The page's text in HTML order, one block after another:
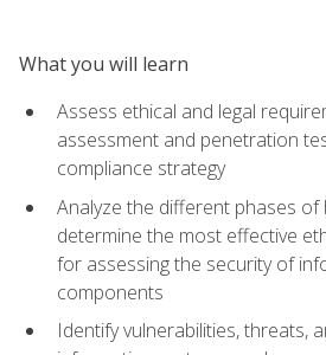
What you will learn
Assess ethical and legal
assessment and penetration
compliance strategy
Analyze the different phases of
determine the most effective
for assessing the security of
components
Identify vulnerabilities, threats,